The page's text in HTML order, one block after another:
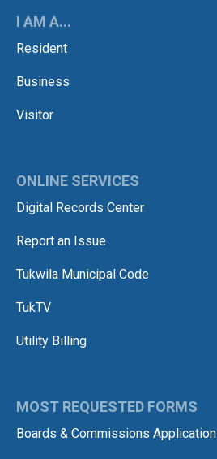
I AM A...
Resident
Business
Visitor
ONLINE SERVICES
Digital Records Center
Report an Issue
Tukwila Municipal Code
TukTV
Utility Billing
MOST REQUESTED FORMS
Boards & Commissions Application